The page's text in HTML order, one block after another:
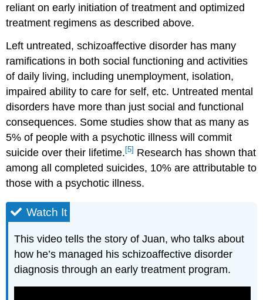
reliant on early initiation of treatment and optimized
treatment regimens as described above.
Left untreated, schizoaffective disorder has many
ramifications in both social functioning and activities
of daily living, including unemployment, isolation,
impaired ability to care for self, etc. Untreated mental
disorders have more than just social and functional
consequences. Some studies show that as many as
5% of people with a psychotic illness will commit
suicide over their lifetime. [5] Research has shown that
among all completed suicides, 10% are attributable to
those with a psychotic illness.
Watch It
This video tells the story of Juan, who talks about
how he’s managed his schizoaffective disorder
diagnosis through an early treatment program.